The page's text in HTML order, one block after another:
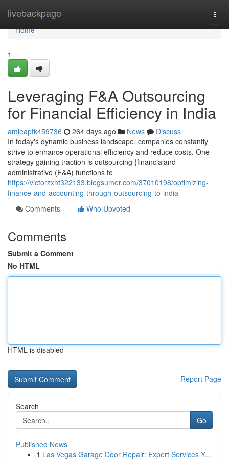
livebackpage
Home
Home
1
Leveraging F&A Outsourcing
for Financial Efficiency in India
amieaptk459736 264 days ago News
Discuss
In today's dynamic business landscape, companies constantly
strive to enhance operational efficiency and reduce costs. One
strategy gaining traction is outsourcing {financialand
administrative (F&A) functions to
https://victorzxht322133.blogsumer.com/37010198/optimizing-
finance-and-accounting-through-outsourcing-to-india
Comments
Who Upvoted
Comments
Submit a Comment
No HTML
HTML is disabled
Report Page
Search
Go
Published News
1 Las Vegas Garage Door Repair: Expert Services Y...